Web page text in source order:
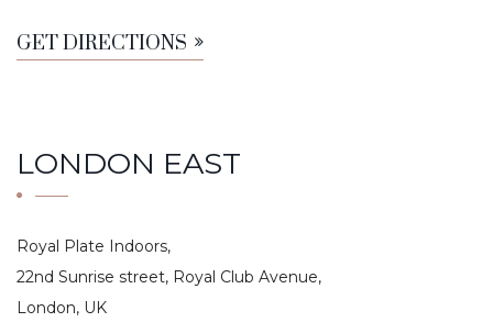
GET DIRECTIONS
LONDON EAST
Royal Plate Indoors,
22nd Sunrise street, Royal Club Avenue,
London, UK